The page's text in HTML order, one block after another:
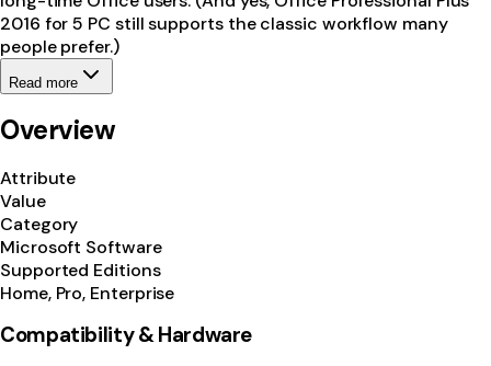
2016 for 5 PC still supports the classic workflow many
people prefer.)
Read more
Overview
Attribute
Value
Category
Microsoft Software
Supported Editions
Home, Pro, Enterprise
Compatibility & Hardware